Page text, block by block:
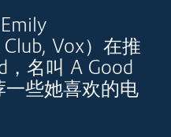
Vox）在推
名叫 A Good
些她喜欢的电